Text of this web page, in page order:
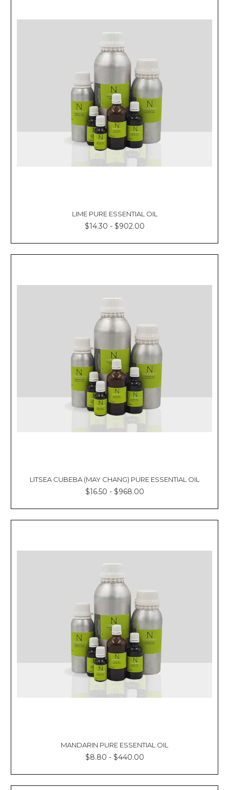
LIME PURE ESSENTIAL OIL
$14.30 - $902.00
LITSEA CUBEBA (MAY CHANG) PURE ESSENTIAL OIL
$16.50 - $968.00
MANDARIN PURE ESSENTIAL OIL
$8.80 - $440.00